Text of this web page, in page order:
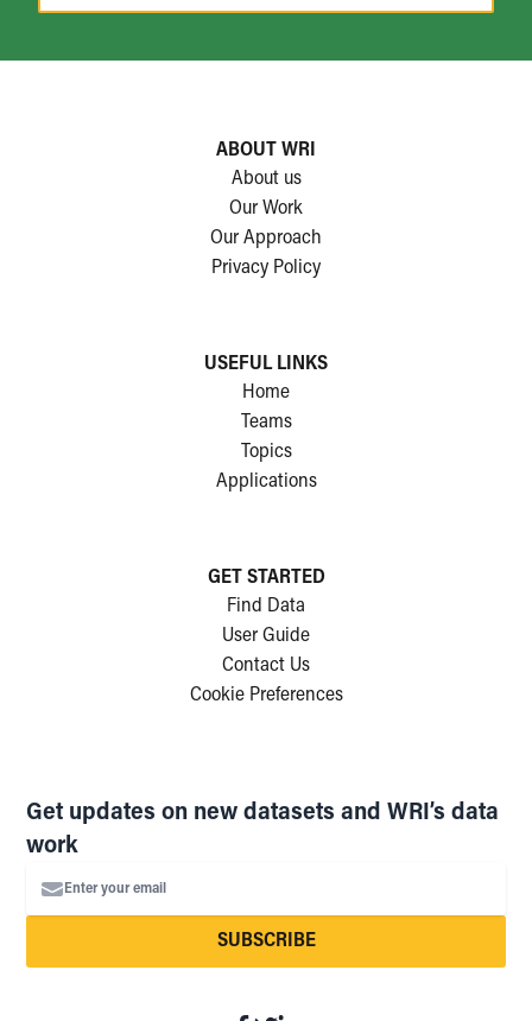
ABOUT WRI
About us
Our Work
Our Approach
Privacy Policy
USEFUL LINKS
Home
Teams
Topics
Applications
GET STARTED
Find Data
User Guide
Contact Us
Cookie Preferences
Get updates on new datasets and WRI’s data
work
Enter your email
SUBSCRIBE